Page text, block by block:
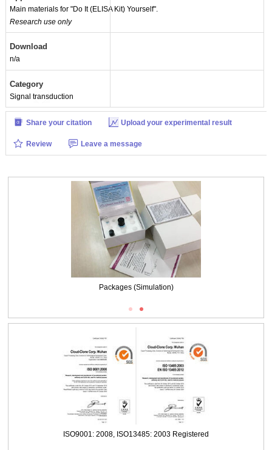
Main materials for "Do It (ELISA Kit) Yourself".
Research use only
Download
n/a
Category
Signal transduction
Share your citation Upload your experimental result
Review Leave a message
Packages (Simulation)
ISO9001: 2008, ISO13485: 2003 Registered